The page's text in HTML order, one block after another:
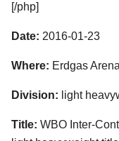
[/php]
Date: 2016-01-23
Where: Erdgas
Division: light
Title: WBO Inter-